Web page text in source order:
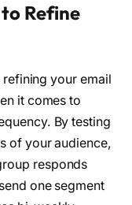
Refine
your email
it comes to
By testing
of your audience,
responds
one segment